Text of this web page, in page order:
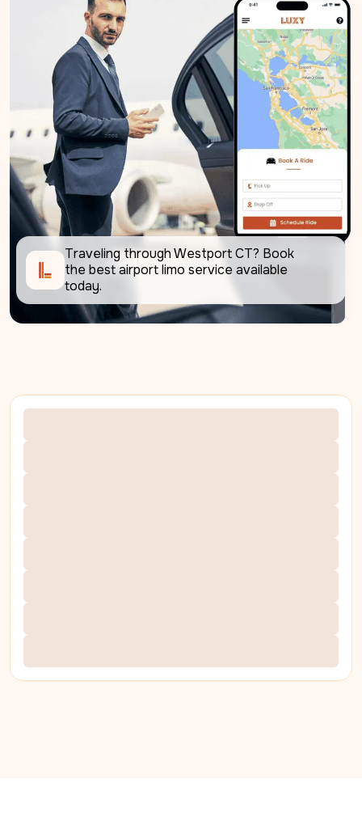
Traveling through Westport CT? Book
the best airport limo service available
today.